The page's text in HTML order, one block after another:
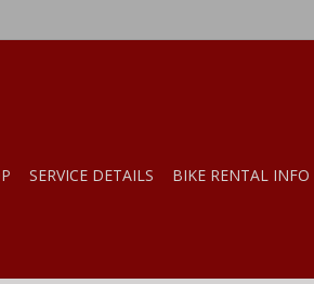
SERVICE DETAILS BIKE RENTAL INFO